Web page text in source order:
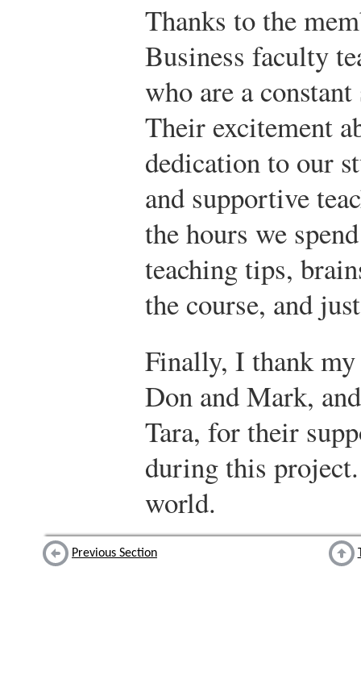
Thanks to the
Business faculty
who are a
Their excitement
dedication to our
and supportive
the hours we
teaching tips,
the course, and
Finally, I thank
Don and Mark,
Tara, for their
during this
world.
Previous Section